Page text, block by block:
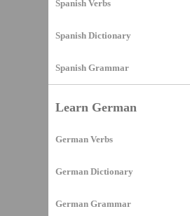
Spanish Verbs
Spanish Dictionary
Spanish Grammar
Learn German
German Verbs
German Dictionary
German Grammar